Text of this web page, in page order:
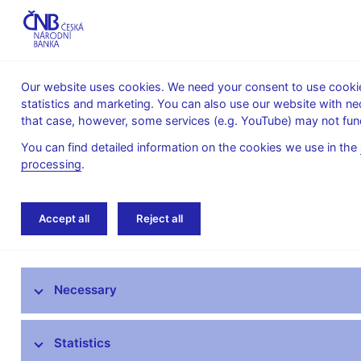
About the
Monetary
Financial
Home About the CNB
The mandate of the Czech National Bank
Our website uses cookies. We need your consent to use
statistics and marketing. You can also use our website with
that case, however, some services (e.g. YouTube) may not
You can find detailed information on the cookies we use in the
processing.
Accept all Reject all
Necessary
Statistics